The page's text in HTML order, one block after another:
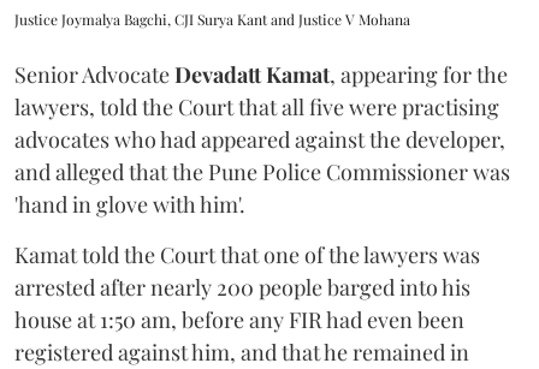
Justice Joymalya Bagchi, CJI Surya Kant and Justice V Mohana
Senior AdvocateDevadatt Kamat, appearing for the
lawyers, told the Court that all five were practising
advocates who had appeared against the developer,
and alleged that the Pune Police Commissioner was
'hand in glove with him'.
Kamat told the Court that one of the lawyers was
arrested after nearly 200 people barged into his
house at 1:50 am, before any FIR had even been
registered against him, and that he remained in